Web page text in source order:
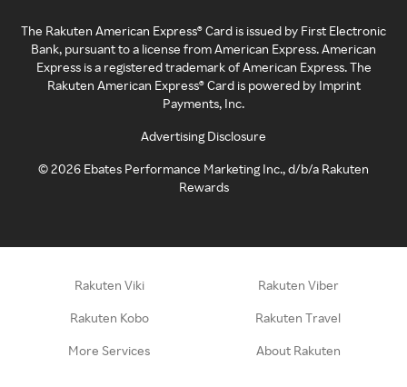
The Rakuten American Express® Card is issued by First Electronic
Bank, pursuant to a license from American Express. American
Express is a registered trademark of American Express. The
Rakuten American Express® Card is powered by Imprint
Payments, Inc.
Advertising Disclosure
©2026 Ebates Performance Marketing Inc., d/b/a Rakuten
Rewards
Rakuten Viki Rakuten Viber
Rakuten Kobo Rakuten Travel
More Services About Rakuten